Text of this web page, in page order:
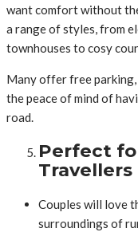
want comfort without
a range of styles, from
townhouses to cosy
Many offer free
the peace of mind of
road.
Perfect
Travellers
Couples will love
surroundings of